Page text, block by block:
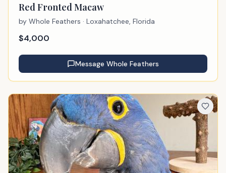
Red Fronted Macaw
by Whole Feathers · Loxahatchee, Florida
$4,000
Message Whole Feathers